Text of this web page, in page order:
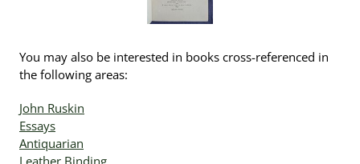
You may also be interested in books cross-referenced in
the following areas:
John Ruskin
Essays
Antiquarian
Leather Binding